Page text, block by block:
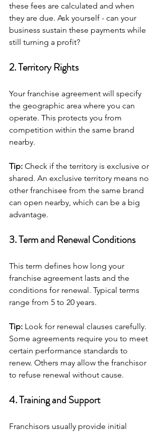
these fees are calculated and when
they are due. Ask yourself - can your
business sustain these payments while
still turning a profit?
2. Territory Rights
Your franchise agreement will specify
the geographic area where you can
operate. This protects you from
competition within the same brand
nearby.
Tip: Check if the territory is exclusive or
shared. An exclusive territory means no
other franchisee from the same brand
can open nearby, which can be a big
advantage.
3. Term and Renewal Conditions
This term defines how long your
franchise agreement lasts and the
conditions for renewal. Typical terms
range from 5 to 20 years.
Tip: Look for renewal clauses carefully.
Some agreements require you to meet
certain performance standards to
renew. Others may allow the franchisor
to refuse renewal without cause.
4. Training and Support
Franchisors usually provide initial